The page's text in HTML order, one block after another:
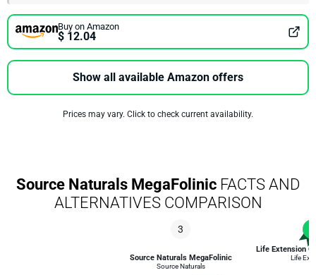
Buy on Amazon
$ 12.04
Show all available Amazon offers
Prices may vary. Click to check current availability.
Source Naturals MegaFolinic FACTS AND
ALTERNATIVES COMPARISON
3
Source Naturals MegaFolinic
Source Naturals
Life Extension
Life